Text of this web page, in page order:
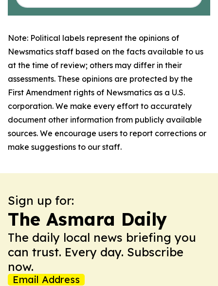
Note: Political labels represent the opinions of
Newsmatics staff based on the facts available to us
at the time of review; others may differ in their
assessments. These opinions are protected by the
First Amendment rights of Newsmatics as a U.S.
corporation. We make every effort to accurately
document other information from publicly available
sources. We encourage users to report corrections or
make suggestions to our staff.
Sign up for:
The Asmara Daily
The daily local news briefing you
can trust. Every day. Subscribe
now.
Email Address